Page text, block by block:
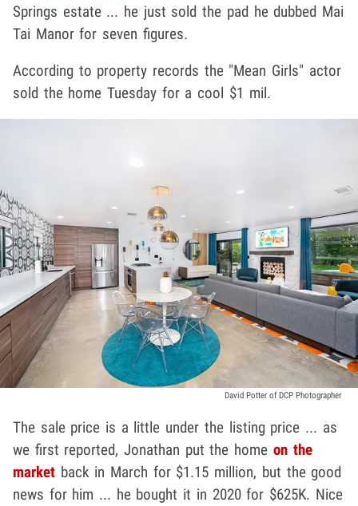
Springs estate ... he just sold the pad he dubbed Mai
Tai Manor for seven figures.
According to property records the "Mean Girls" actor
sold the home Tuesday for a cool $1 mil.
David Potter of DCP Photographer
The sale price is a little under the listing price ... as
we first reported, Jonathan put the home on the
market back in March for $1.15 million, but the good
news for him ... he bought it in 2020 for $625K. Nice